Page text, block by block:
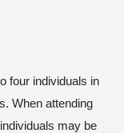
four individuals in
When attending
may be